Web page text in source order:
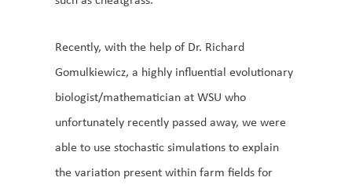
Recently, with the help of Dr. Richard
Gomulkiewicz, a highly influential evolutionary
biologist/mathematician at WSU who
unfortunately recently passed away, we were
able to use stochastic simulations to explain
the variation present within farm fields for